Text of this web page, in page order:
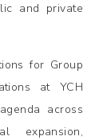
and private
for Group
at YCH
across
expansion,